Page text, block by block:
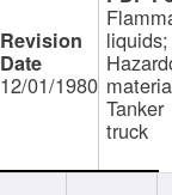
12/01/1980
liquids;
Tanker
truck